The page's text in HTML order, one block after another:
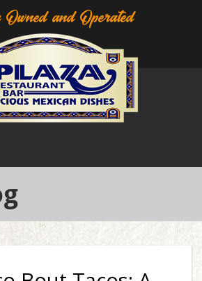
and Operated